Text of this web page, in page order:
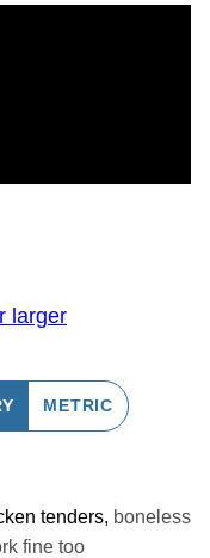
larger
METRIC
tenders, boneless
fine too